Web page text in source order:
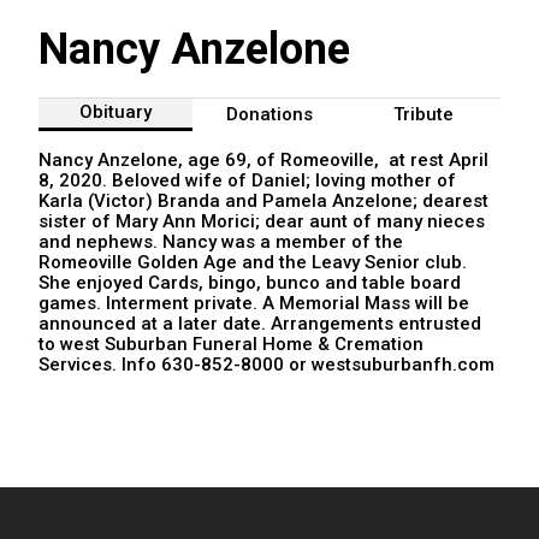
Nancy Anzelone
Obituary Donations Tribute
Nancy Anzelone, age 69, of Romeoville, at rest April
8, 2020. Beloved wife of Daniel; loving mother of
Karla (Victor) Branda and Pamela Anzelone; dearest
sister of Mary Ann Morici; dear aunt of many nieces
and nephews. Nancy was a member of the
Romeoville Golden Age and the Leavy Senior club.
She enjoyed Cards, bingo, bunco and table board
games. Interment private. A Memorial Mass will be
announced at a later date. Arrangements entrusted
to west Suburban Funeral Home & Cremation
Services. Info 630-852-8000 or westsuburbanfh.com